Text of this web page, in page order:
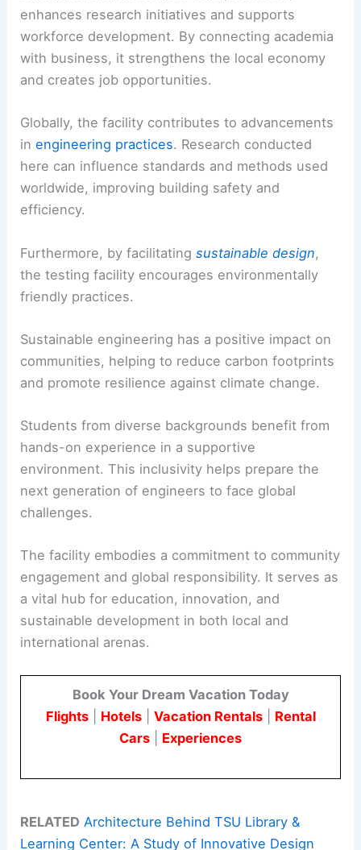
enhances research initiatives and supports
workforce development. By connecting academia
with business, it strengthens the local economy
and creates job opportunities.
Globally, the facility contributes to advancements
inengineering practices. Research conducted
here can influence standards and methods used
worldwide, improving building safety and
efficiency.
Furthermore, by facilitatingsustainable design,
the testing facility encourages environmentally
friendly practices.
Sustainable engineering has a positive impact on
communities, helping to reduce carbon footprints
and promote resilience against climate change.
Students from diverse backgrounds benefit from
hands-on experience in a supportive
environment. This inclusivity helps prepare the
next generation of engineers to face global
challenges.
The facility embodies a commitment to community
engagement and global responsibility. It serves as
a vital hub for education, innovation, and
sustainable development in both local and
international arenas.
Book Your Dream Vacation Today
Flights| Hotels| Vacation Rentals| Rental
Cars
Experiences
RELATED Architecture Behind TSU Library &
Learning Center: A Study of Innovative Design